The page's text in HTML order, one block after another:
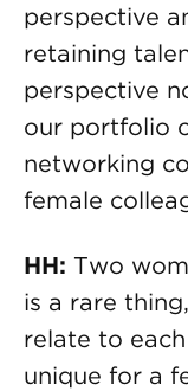
perspective
retaining
perspective
our portfolio
networking
female
HH: Two
is a rare
relate to
unique for a